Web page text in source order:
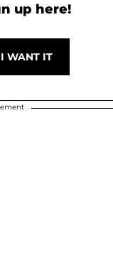
up here!